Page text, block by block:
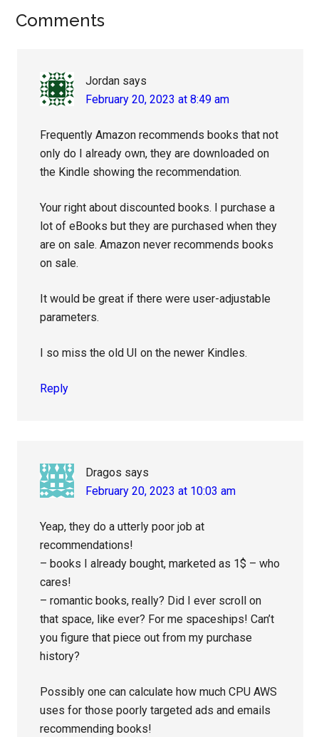
Reader
Comments
Jordan says
February 20, 2023 at 8:49 am
Frequently Amazon recommends books that not
only do I already own, they are downloaded on
the Kindle showing the recommendation.
Your right about discounted books. I purchase a
lot of eBooks but they are purchased when they
are on sale. Amazon never recommends books
on sale.
It would be great if there were user-adjustable
parameters.
I so miss the old UI on the newer Kindles.
Reply
Dragos says
February 20, 2023 at 10:03 am
Yeap, they do a utterly poor job at
recommendations!
– books I already bought, marketed as 1$ – who
cares!
– romantic books, really? Did I ever scroll on
that space, like ever? For me spaceships! Can’t
you figure that piece out from my purchase
history?
Possibly one can calculate how much CPU AWS
uses for those poorly targeted ads and emails
recommending books!